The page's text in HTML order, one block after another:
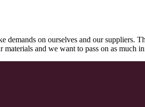
on ourselves and our suppliers.
and we want to pass on as much